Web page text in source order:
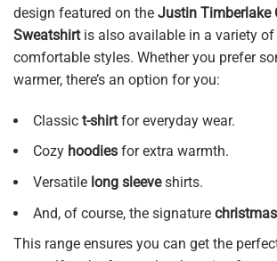
design featured on the Justin Timberlake
Sweatshirtis also available in a variety of
comfortable styles. Whether you prefer
warmer, there’s an option for you:
Classic t-shirtfor everyday wear.
Cozy hoodies for extra warmth.
Versatile long sleeveshirts.
And, of course, the signature
This range ensures you can get the